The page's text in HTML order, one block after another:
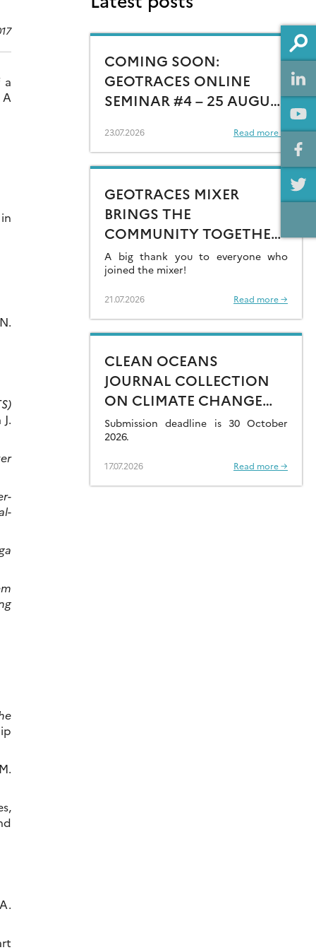
a
COMING SOON:
GEOTRACES ONLINE
SEMINAR #4 – 25 AUGUST
23.07.2026 Read more →
GEOTRACES MIXER
BRINGS THE
COMMUNITY TOGETHER
AT GOLDSCHMIDT 2026
A big thank you to everyone who
joined the mixer!
21.07.2026 Read more →
CLEAN OCEANS
JOURNAL COLLECTION
ON CLIMATE CHANGE
IMPACTS ON MARINE
CONTAMINANTS – OPEN
FOR SUBMISSIONS
Submission deadline is 30 October
2026.
17.07.2026 Read more →